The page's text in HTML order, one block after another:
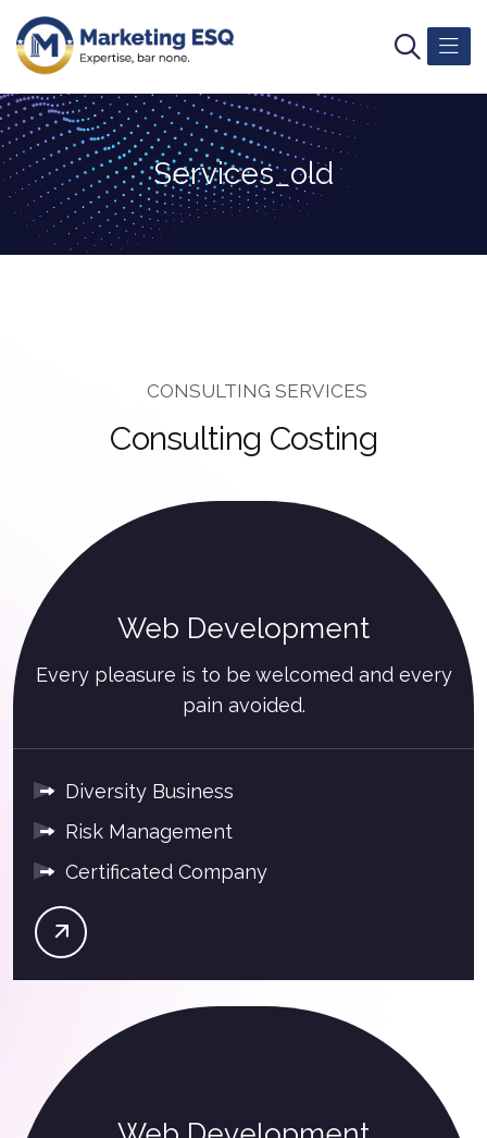
Services_old
CONSULTING SERVICES
Consulting Costing
Web Development
Every pleasure is to be welcomed and every
pain avoided.
Diversity Business
Risk Management
Certificated Company